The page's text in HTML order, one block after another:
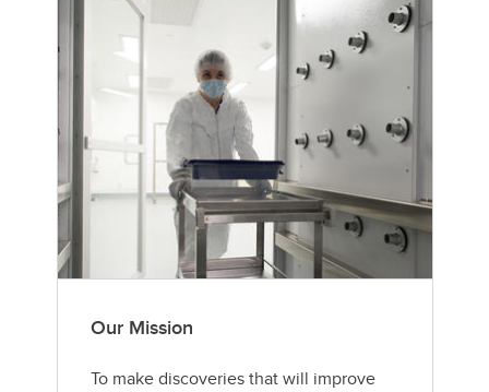
Our Mission
To make discoveries that will improve